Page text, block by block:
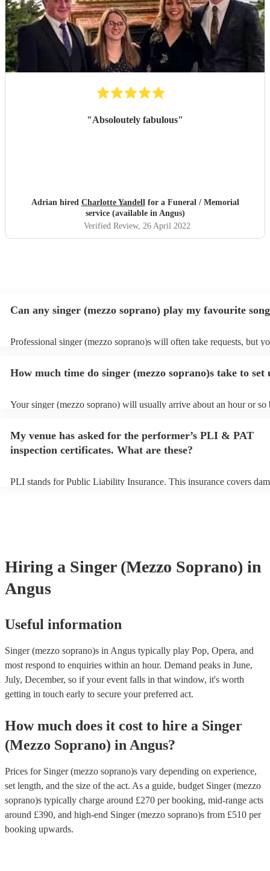
"Absoloutely fabulous"
Adrian hired Charlotte Yandellfor a Funeral / Memorial
service (available in Angus)
Verified Review, 26 April 2022
Can any singer (mezzo soprano) play my favourite
Professional singer (mezzo soprano)s will often take requests, but
on their song list. You can view the singer (mezzo soprano)'s song
How much time do singer (mezzo soprano)s take to set
Your singer (mezzo soprano) will usually arrive about an hour or so
soprano) prior to their arrival.
My venue has asked for the performer’s PLI & PAT
inspection certificates. What are these?
PLI stands for Public Liability Insurance. This insurance covers
Hiring a Singer (Mezzo Soprano) in
Angus
Useful information
Singer (mezzo soprano)s in Angus typically play Pop, Opera, and
most respond to enquiries within an hour. Demand peaks in June,
July, December, so if your event falls in that window, it's worth
getting in touch early to secure your preferred act.
How much does it cost to hire a Singer
(Mezzo Soprano) in Angus?
Prices for Singer (mezzo soprano)s vary depending on experience,
set length, and the size of the act. As a guide, budget Singer (mezzo
soprano)s typically charge around £270 per booking, mid-range acts
around £390, and high-end Singer (mezzo soprano)s from £510 per
booking upwards.